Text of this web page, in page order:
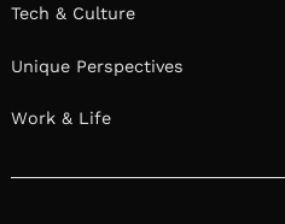
Tech & Culture
Unique Perspectives
Work & Life